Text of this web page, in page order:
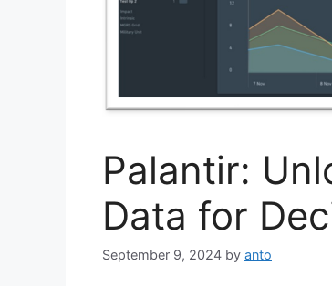
Palantir:
Data for
September 9, 2024 by anto